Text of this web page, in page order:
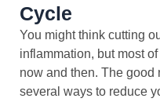
Cycle
You might think cutting
inflammation, but most
now and then. The
several ways to reduce